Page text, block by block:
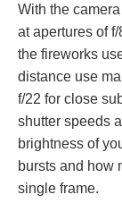
With the
at apertures of
the fireworks
distance use
f/22 for close
shutter speeds
brightness of
bursts and how
single frame.